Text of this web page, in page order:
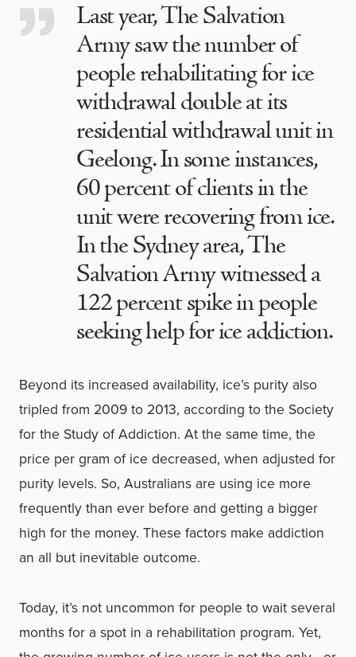
Last year, The Salvation
Army saw the number of
people rehabilitating for ice
withdrawal double at its
residential withdrawal unit in
Geelong. In some instances,
60 percent of clients in the
unit were recovering from ice.
In the Sydney area, The
Salvation Army witnessed a
122 percent spike in people
seeking help for ice addiction.
Beyond its increased availability, ice’s purity also
tripled from 2009 to 2013, according to the Society
for the Study of Addiction. At the same time, the
price per gram of ice decreased, when adjusted for
purity levels. So, Australians are using ice more
frequently than ever before and getting a bigger
high for the money. These factors make addiction
an all but inevitable outcome.
Today, it’s not uncommon for people to wait several
months for a spot in a rehabilitation program. Yet,